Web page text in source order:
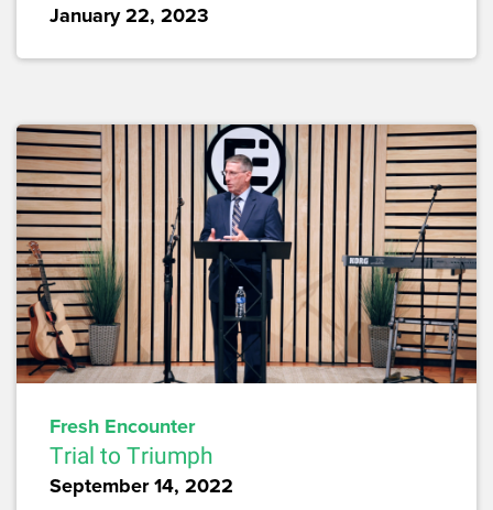
January 22, 2023
Fresh Encounter
Trial to Triumph
September 14, 2022